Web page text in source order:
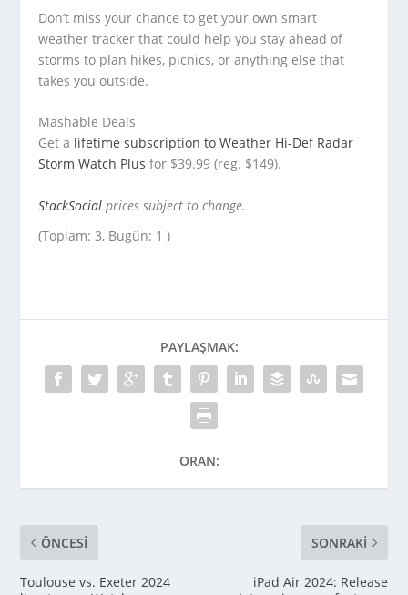
Don’t miss your chance to get your own smart
weather tracker that could help you stay ahead of
storms to plan hikes, picnics, or anything else that
takes you outside.
Mashable Deals
Get a lifetime subscription to Weather Hi-Def Radar
Storm Watch Plus for $39.99 (reg. $149).
StackSocial prices subject to change.
(Toplam: 3, Bugün: 1 )
PAYLAŞMAK:
ORAN:
ÖNCESI
Toulouse vs. Exeter 2024
SONRAKI
iPad Air 2024: Release